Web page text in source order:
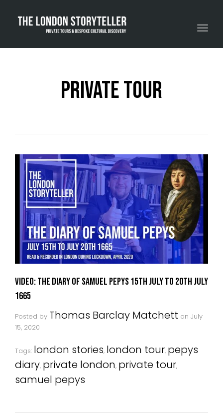
Toggle navigation
private tour
VIDEO: The Diary Of Samuel Pepys 15th July to 20th July
1665
Posted by Thomas Barclay Matchett on July
15, 2020
Tags: london stories, london tour, pepys
diary, private london, private tour,
samuel pepys